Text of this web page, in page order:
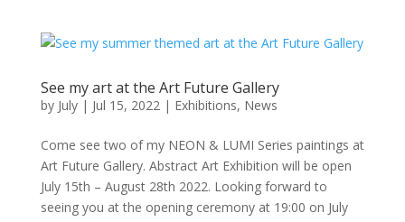
See my art at the Art Future Gallery
by July| Jul 15, 2022| Exhibitions, News
Come see two of my NEON & LUMI Series paintings at
Art Future Gallery. Abstract Art Exhibition will be open
July 15th – August 28th 2022. Looking forward to
seeing you at the opening ceremony at 19:00 on July